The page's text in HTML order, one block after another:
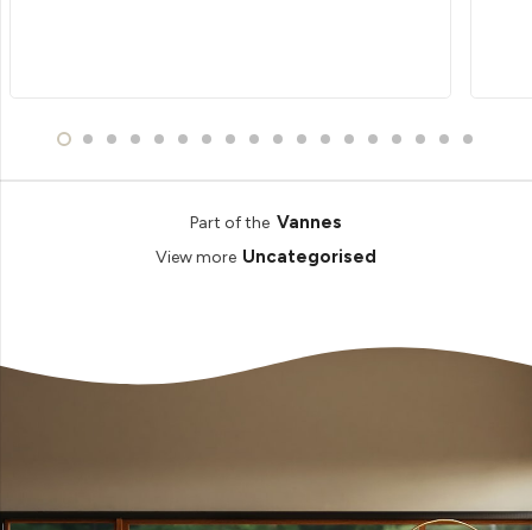
Part of the Vannes
View more Uncategorised